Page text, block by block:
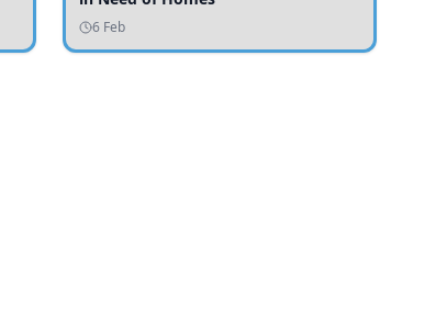
6 Feb